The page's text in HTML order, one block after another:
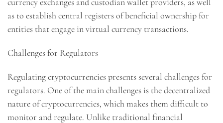
as to establish central registers of beneficial ownership for
entities that engage in virtual currency transactions.
Challenges for Regulators
Regulating cryptocurrencies presents several challenges for
regulators. One of the main challenges is the decentralized
nature of cryptocurrencies, which makes them difficult to
monitor and regulate. Unlike traditional financial